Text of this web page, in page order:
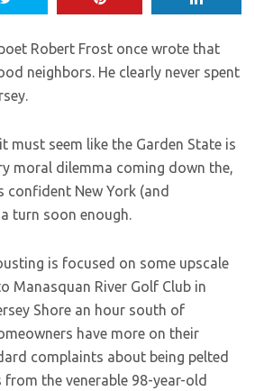
Robert Frost once wrote that
neighbors. He clearly never spent
must seem like the Garden State is
moral dilemma coming down the,
confident New York (and
turn soon enough.
is focused on some upscale
Manasquan River Golf Club in
Shore an hour south of
have more on their
complaints about being pelted
the venerable 98-year-old